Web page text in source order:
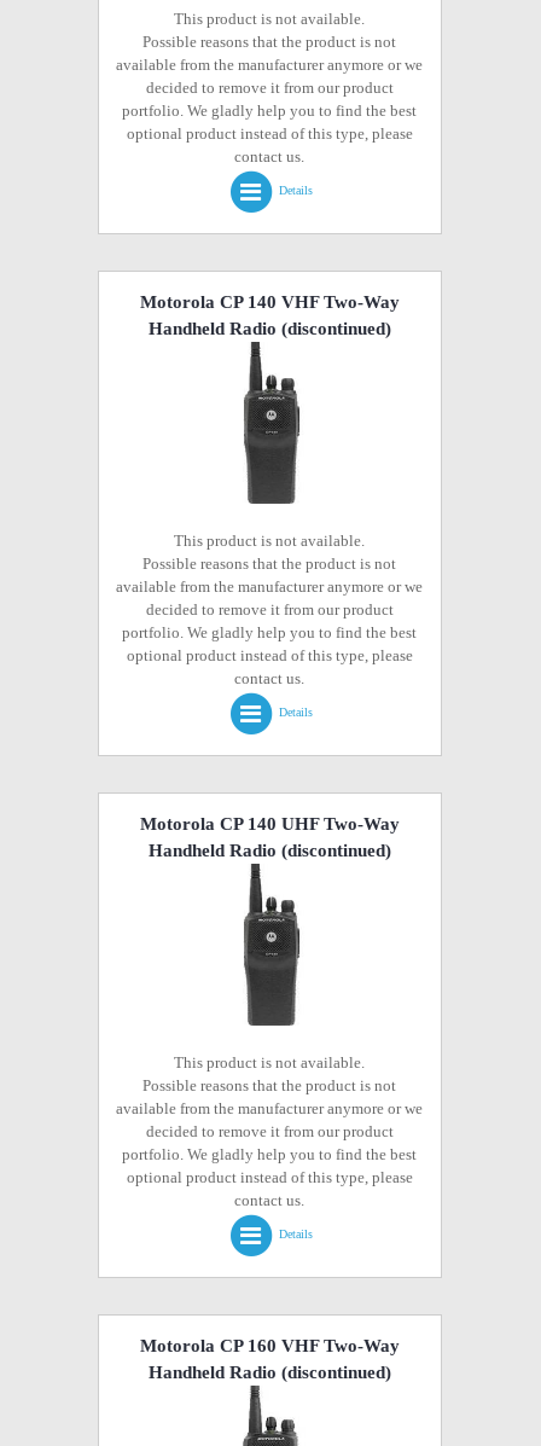
This product is not available.
Possible reasons that the product is not
available from the manufacturer anymore or we
decided to remove it from our product
portfolio. We gladly help you to find the best
optional product instead of this type, please
contact us.
Details
Motorola CP 140 VHF Two-Way
Handheld Radio (discontinued)
This product is not available.
Possible reasons that the product is not
available from the manufacturer anymore or we
decided to remove it from our product
portfolio. We gladly help you to find the best
optional product instead of this type, please
contact us.
Details
Motorola CP 140 UHF Two-Way
Handheld Radio (discontinued)
This product is not available.
Possible reasons that the product is not
available from the manufacturer anymore or we
decided to remove it from our product
portfolio. We gladly help you to find the best
optional product instead of this type, please
contact us.
Details
Motorola CP 160 VHF Two-Way
Handheld Radio (discontinued)